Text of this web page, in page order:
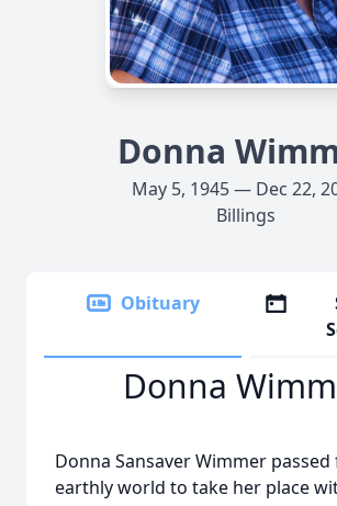
Donna
May 5, 1945 — Dec 22,
Billings
Obituary
Donna
Donna Sansaver Wimmer
earthly world to take her place